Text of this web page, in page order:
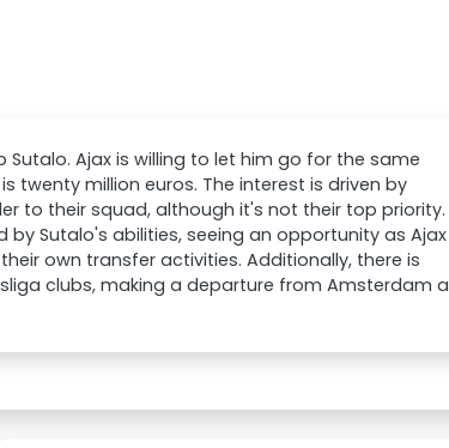
Ajax is willing to let him go for the same
twenty million euros. The interest is driven by
to their squad, although it's not their top priority.
by Sutalo's abilities, seeing an opportunity as Ajax
own transfer activities. Additionally, there is
clubs, making a departure from Amsterdam a